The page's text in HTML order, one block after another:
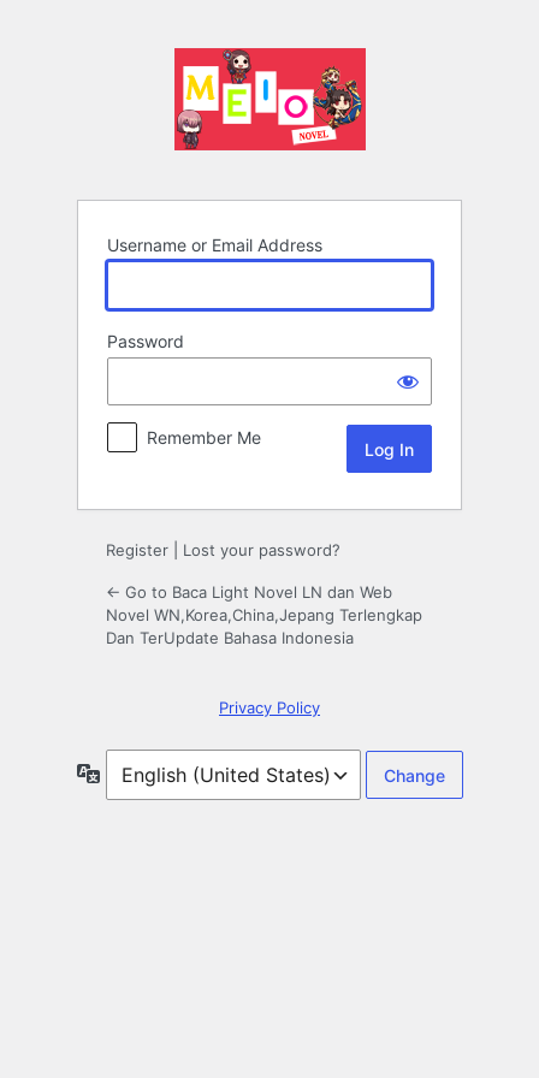
Username or Email Address
Password
Remember Me
Register Lost your password?
← Go to Baca Light Novel LN dan Web
Novel WN,Korea,China,Jepang Terlengkap
Dan TerUpdate Bahasa Indonesia
Privacy Policy
Language